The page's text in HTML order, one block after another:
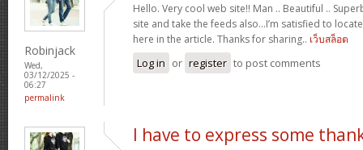
Robinjack
Wed,
03/12/2025 -
06:27
permalink
Hello. Very cool web site!! Man .. Beautiful ..
site and take the feeds also…I’m satisfied to
here in the article. Thanks for sharing.. เว็บสล็อต
Log in or register to post comments
I have to express some